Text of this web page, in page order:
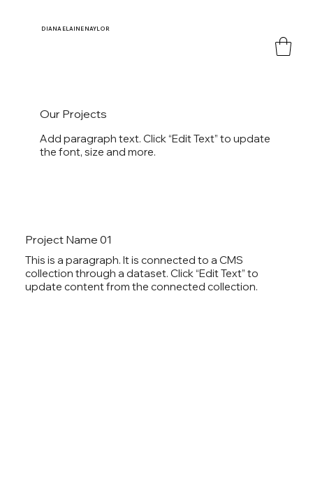
DIANA ELAINE NAYLOR
Our Projects
Add paragraph text. Click “Edit Text” to update
the font, size and more.
Project Name 01
This is a paragraph. It is connected to a CMS
collection through a dataset. Click “Edit Text” to
update content from the connected collection.